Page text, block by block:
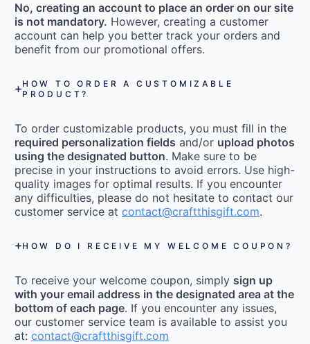
No, creating an account to place an order on our site
is not mandatory. However, creating a customer
account can help you better track your orders and
benefit from our promotional offers.
HOW TO ORDER A CUSTOMIZABLE
PRODUCT?
To order customizable products, you must fill in the
required personalization fields and/or upload photos
using the designated button. Make sure to be
precise in your instructions to avoid errors. Use high-
quality images for optimal results. If you encounter
any difficulties, please do not hesitate to contact our
customer service at contact@craftthisgift.com.
HOW DO I RECEIVE MY WELCOME COUPON?
To receive your welcome coupon, simply sign up
with your email address in the designated area at the
bottom of each page. If you encounter any issues,
our customer service team is available to assist you
at: contact@craftthisgift.com